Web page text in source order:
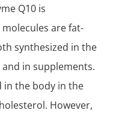
Q10 is
are fat-
synthesized in the
in supplements.
in the body in the
However,